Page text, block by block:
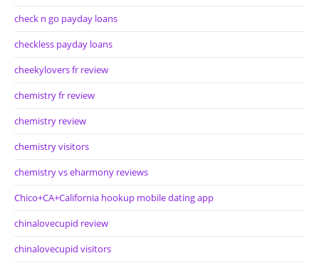
check n go payday loans
checkless payday loans
cheekylovers fr review
chemistry fr review
chemistry review
chemistry visitors
chemistry vs eharmony reviews
Chico+CA+California hookup mobile dating app
chinalovecupid review
chinalovecupid visitors